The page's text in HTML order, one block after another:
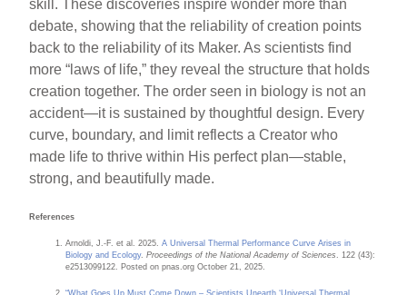
skill. These discoveries inspire wonder more than
debate, showing that the reliability of creation points
back to the reliability of its Maker. As scientists find
more “laws of life,” they reveal the structure that holds
creation together. The order seen in biology is not an
accident—it is sustained by thoughtful design. Every
curve, boundary, and limit reflects a Creator who
made life to thrive within His perfect plan—stable,
strong, and beautifully made.
References
Arnoldi, J.-F. et al. 2025.A Universal Thermal Performance Curve Arises in
Biology and Ecology.Proceedings of the National Academy of Sciences
. 122 (43):
e2513099122. Posted on pnas.org October 21, 2025.
“What Goes Up Must Come Down – Scientists Unearth ‘Universal Thermal